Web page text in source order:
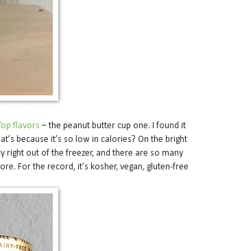
flavors – the peanut butter cup one. I found it
because it’s so low in calories? On the bright
right out of the freezer, and there are so many
For the record, it’s kosher, vegan, gluten-free